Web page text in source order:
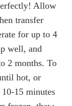
Allow
transfer
for up to 4
well, and
2 months. To
hot, or
15 minutes